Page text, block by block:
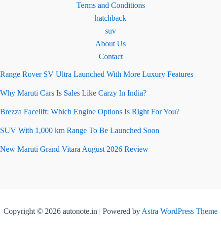
Terms and Conditions
hatchback
suv
About Us
Contact
Range Rover SV Ultra Launched With More Luxury Features
Why Maruti Cars Is Sales Like Carzy In India?
Brezza Facelift: Which Engine Options Is Right For You?
SUV With 1,000 km Range To Be Launched Soon
New Maruti Grand Vitara August 2026 Review
Copyright © 2026 autonote.in | Powered by Astra WordPress Theme